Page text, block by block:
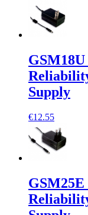
Supply
€12.55